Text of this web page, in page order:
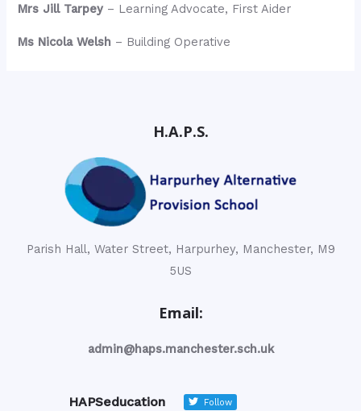
Mrs Jill Tarpey – Learning Advocate, First Aider
Ms Nicola Welsh – Building Operative
H.A.P.S.
Parish Hall, Water Street, Harpurhey, Manchester, M9
5US
Email:
admin@haps.manchester.sch.uk
HAPSeducation Follow